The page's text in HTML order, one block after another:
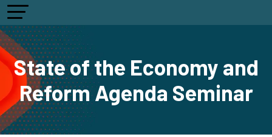
State of the Economy and
Reform Agenda Seminar